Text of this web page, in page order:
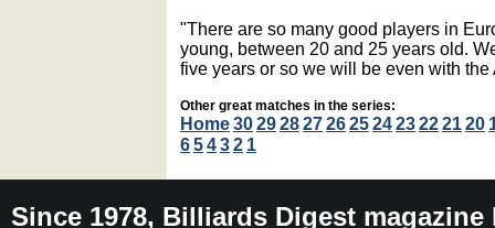
"There are so many good players in
young, between 20 and 25 years old.
five years or so we will be even with the
Other great matches in the series:
Home3029282726252423222120
65432 1
Since 1978, Billiards Digest